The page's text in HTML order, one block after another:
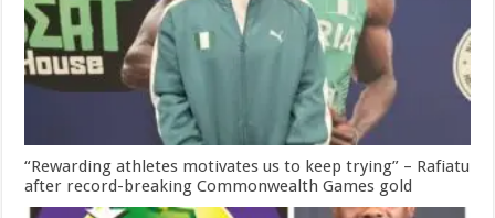
“Rewarding athletes motivates us to keep trying” – Rafiatu
after record-breaking Commonwealth Games gold